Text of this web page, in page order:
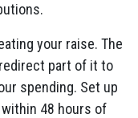
your raise. The
part of it to
spending. Set up
48 hours of